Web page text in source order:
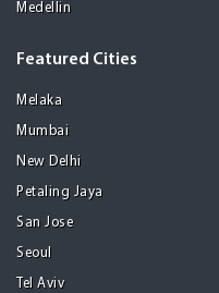
Medellin
Featured Cities
Melaka
Mumbai
New Delhi
Petaling Jaya
San Jose
Seoul
Tel Aviv